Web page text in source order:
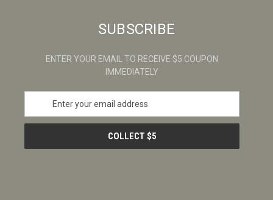
SUBSCRIBE
ENTER YOUR EMAIL TO RECEIVE $5 COUPON
IMMEDIATELY
a
l